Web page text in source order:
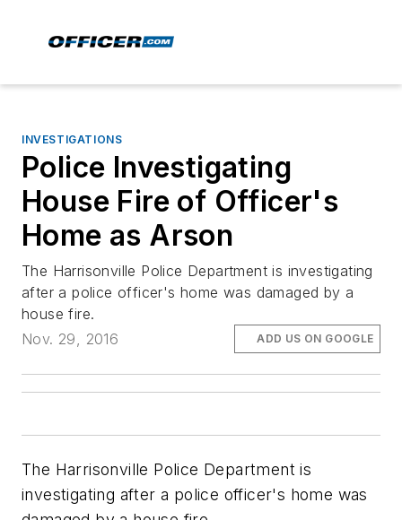
INVESTIGATIONS
Police Investigating
House Fire of Officer's
Home as Arson
The Harrisonville Police Department is investigating
after a police officer's home was damaged by a
house fire.
Nov. 29, 2016
ADD US ON GOOGLE
The Harrisonville Police Department is
investigating after a police officer's home was